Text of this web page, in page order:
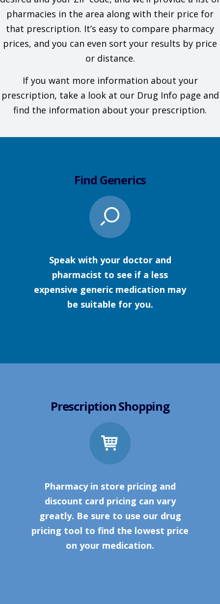
pharmacies in the area along with their price for
that prescription. It’s easy to compare pharmacy
prices, and you can even sort your results by price
or distance.
If you want more information about your
prescription, take a look at our Drug Info page and
find the information about your prescription.
Find Generics
Speak with your doctor and
pharmacist to see if a less
expensive generic medication may
be suitable for you.
Prescription Shopping
Pharmacy in store pricing and
discount card pricing can vary
greatly. Be sure to use our drug
pricing tool to find the lowest price
on your medication.